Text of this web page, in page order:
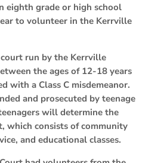
eighth grade or high school
to volunteer in the Kerrville
run by the Kerrville
the ages of 12-18 years
with a Class C misdemeanor.
and prosecuted by teenage
will determine the
which consists of community
and educational classes.